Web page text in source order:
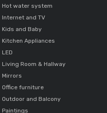
Hot water system
Internet and TV
Kids and Baby
Kitchen Appliances
LED
Living Room & Hallway
Mirrors
Office furniture
Outdoor and Balcony
Paintings